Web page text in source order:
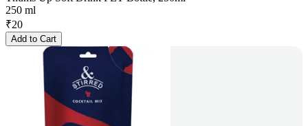
250 ml
₹20
Add to Cart